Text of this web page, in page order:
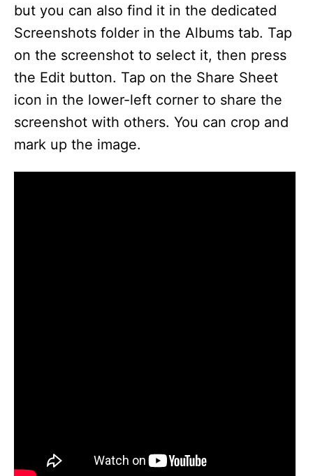
but you can also find it in the dedicated
Screenshots folder in the Albums tab. Tap
on the screenshot to select it, then press
the Edit button. Tap on the Share Sheet
icon in the lower-left corner to share the
screenshot with others. You can crop and
mark up the image.